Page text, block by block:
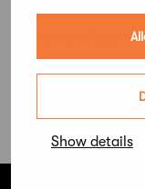
Show details
announced
chosen by